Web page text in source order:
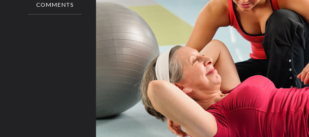
COMMENTS